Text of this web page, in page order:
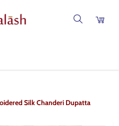
Silk Chanderi Dupatta